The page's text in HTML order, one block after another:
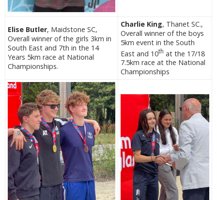
Elise Butler, Maidstone SC,
Overall winner of the girls 3km in
South East and 7th in the 14
Years 5km race at National
Championships.
Charlie King, Thanet SC.,
Overall winner of the boys
5km event in the South
East and 10th at the 17/18
7.5km race at the National
Championships